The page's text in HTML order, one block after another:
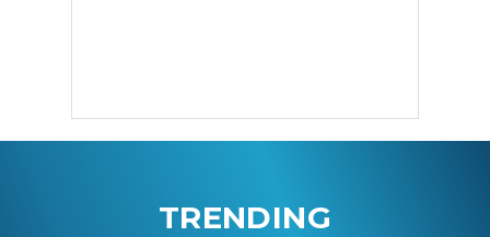
TRENDING